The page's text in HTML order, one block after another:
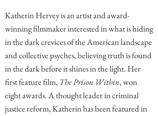
Katherin Hervey is an artist and award-
winning filmmaker interested in what is hiding
in the dark crevices of the American landscape
and collective psyches, believing truth is found
in the dark before it shines in the light. Her
first feature film, The Prison Within, won
eight awards. A thought leader in criminal
justice reform, Katherin has been featured in